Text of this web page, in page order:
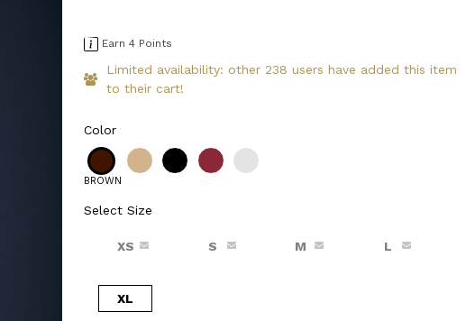
Earn 4 Points
Limited availability: other 238 users have added this item
to their cart!
Color
BROWN
Select Size
XS S M L
XL